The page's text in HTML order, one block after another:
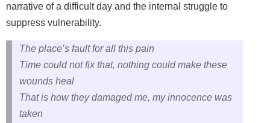
narrative of a difficult day and the internal struggle to
suppress vulnerability.
The place’s fault for all this pain
Time could not fix that, nothing could make these
wounds heal
That is how they damaged me, my innocence was
taken